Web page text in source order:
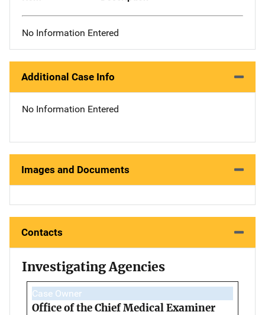
No Information Entered
Additional Case Info
No Information Entered
Images and Documents
Contacts
Investigating Agencies
Case Owner
Office of the Chief Medical Examiner